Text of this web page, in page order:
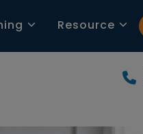
Resource